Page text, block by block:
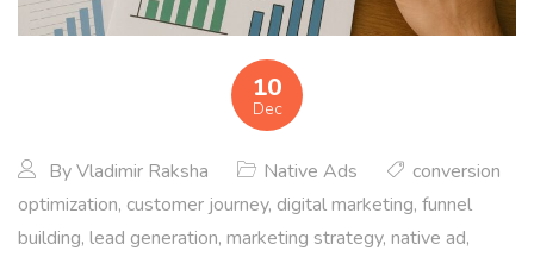
10
Dec
ByVladimir Raksha Native Ads
conversion
optimization, customer journey, digital marketing, funnel
building, lead generation, marketing strategy, native ad,